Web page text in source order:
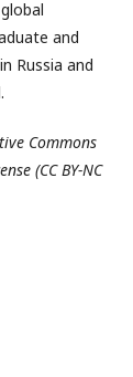
and
Russia and
Commons
(CC BY-NC